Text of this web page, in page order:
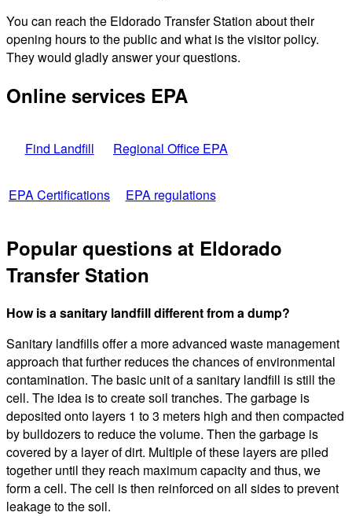
You can reach the Eldorado Transfer Station about their
opening hours to the public and what is the visitor policy.
They would gladly answer your questions.
Online services EPA
Find Landfill Regional Office EPA
EPA Certifications EPA regulations
Popular questions at Eldorado
Transfer Station
How is a sanitary landfill different from a dump?
Sanitary landfills offer a more advanced waste management
approach that further reduces the chances of environmental
contamination. The basic unit of a sanitary landfill is still the
cell. The idea is to create soil tranches. The garbage is
deposited onto layers 1 to 3 meters high and then compacted
by bulldozers to reduce the volume. Then the garbage is
covered by a layer of dirt. Multiple of these layers are piled
together until they reach maximum capacity and thus, we
form a cell. The cell is then reinforced on all sides to prevent
leakage to the soil.